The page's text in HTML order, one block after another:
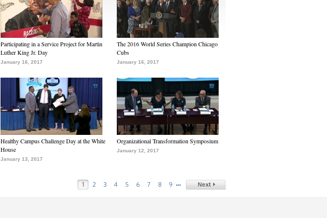
Participating in a Service Project for Martin
Luther King Jr. Day
January 16, 2017
The 2016 World Series Champion Chicago
Cubs
January 16, 2017
Healthy Campus Challenge Day at the White
House
January 13, 2017
Organizational Transformation Symposium
January 12, 2017
1 2 3 4 5 6 7 8 9 …